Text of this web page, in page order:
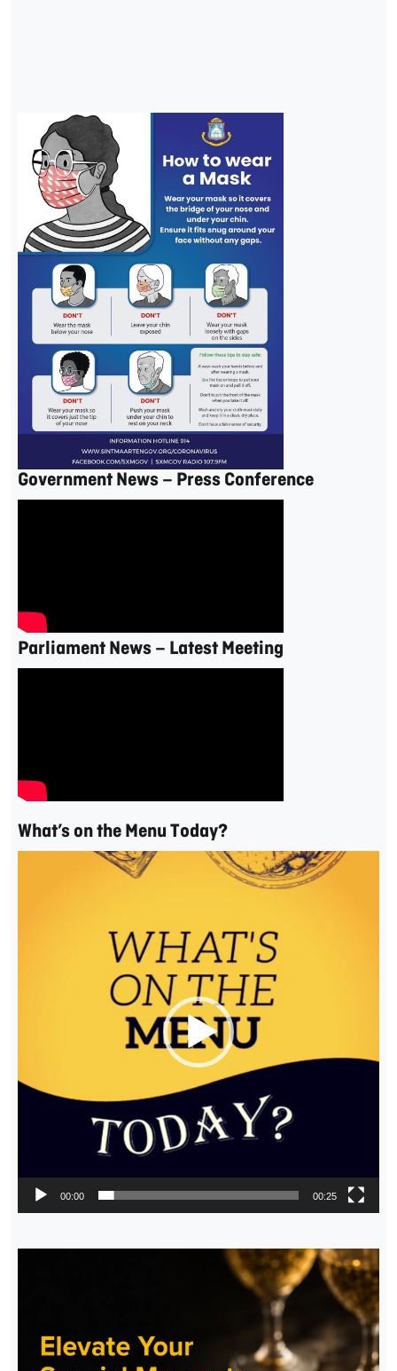
Government News – Press Conference
Parliament News – Latest Meeting
What’s on the Menu Today?
00:00 00:25